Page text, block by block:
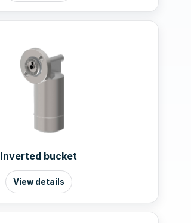
Inverted bucket
View details